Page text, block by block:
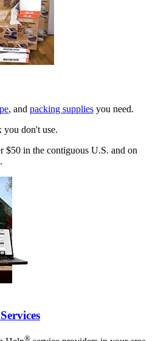
, and packing supplies you need.
you don't use.
$50 in the contiguous U.S. and on
Services
®